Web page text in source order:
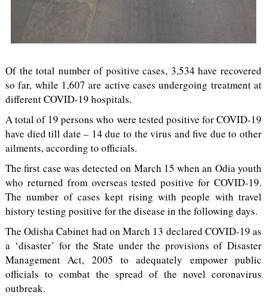
Of the total number of positive cases, 3,534 have recovered
so far, while 1,607 are active cases undergoing treatment at
different COVID-19 hospitals.
A total of 19 persons who were tested positive for COVID-19
have died till date – 14 due to the virus and five due to other
ailments, according to officials.
The first case was detected on March 15 when an Odia youth
who returned from overseas tested positive for COVID-19.
The number of cases kept rising with people with travel
history testing positive for the disease in the following days.
The Odisha Cabinet had on March 13 declared COVID-19 as
a ‘disaster’ for the State under the provisions of Disaster
Management Act, 2005 to adequately empower public
officials to combat the spread of the novel coronavirus
outbreak.